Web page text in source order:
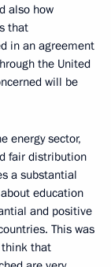
also how
that
in an agreement
the United
will be
energy sector,
fair distribution
a substantial
education
and positive
This was
think that